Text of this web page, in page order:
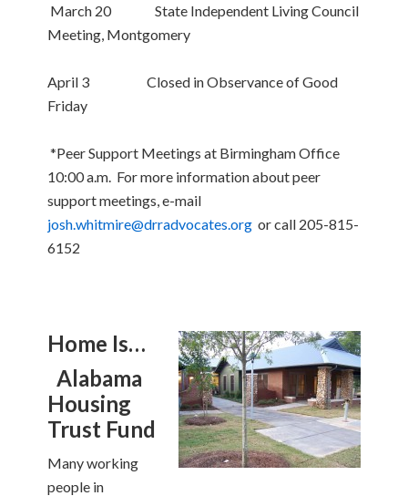
March 20 State Independent Living Council
Meeting, Montgomery
April 3 Closed in Observance of Good
Friday
*Peer Support Meetings at Birmingham Office
10:00 a.m. For more information about peer
support meetings, e-mail
josh.whitmire@drradvocates.org or call 205-815-
6152
Home Is…
Alabama
Housing
Trust Fund
Many working
people in